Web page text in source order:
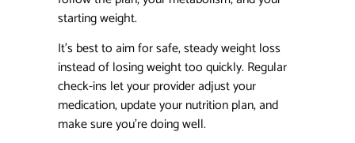
starting weight.
It’s best to aim for safe, steady weight loss
instead of losing weight too quickly. Regular
check-ins let your provider adjust your
medication, update your nutrition plan, and
make sure you’re doing well.